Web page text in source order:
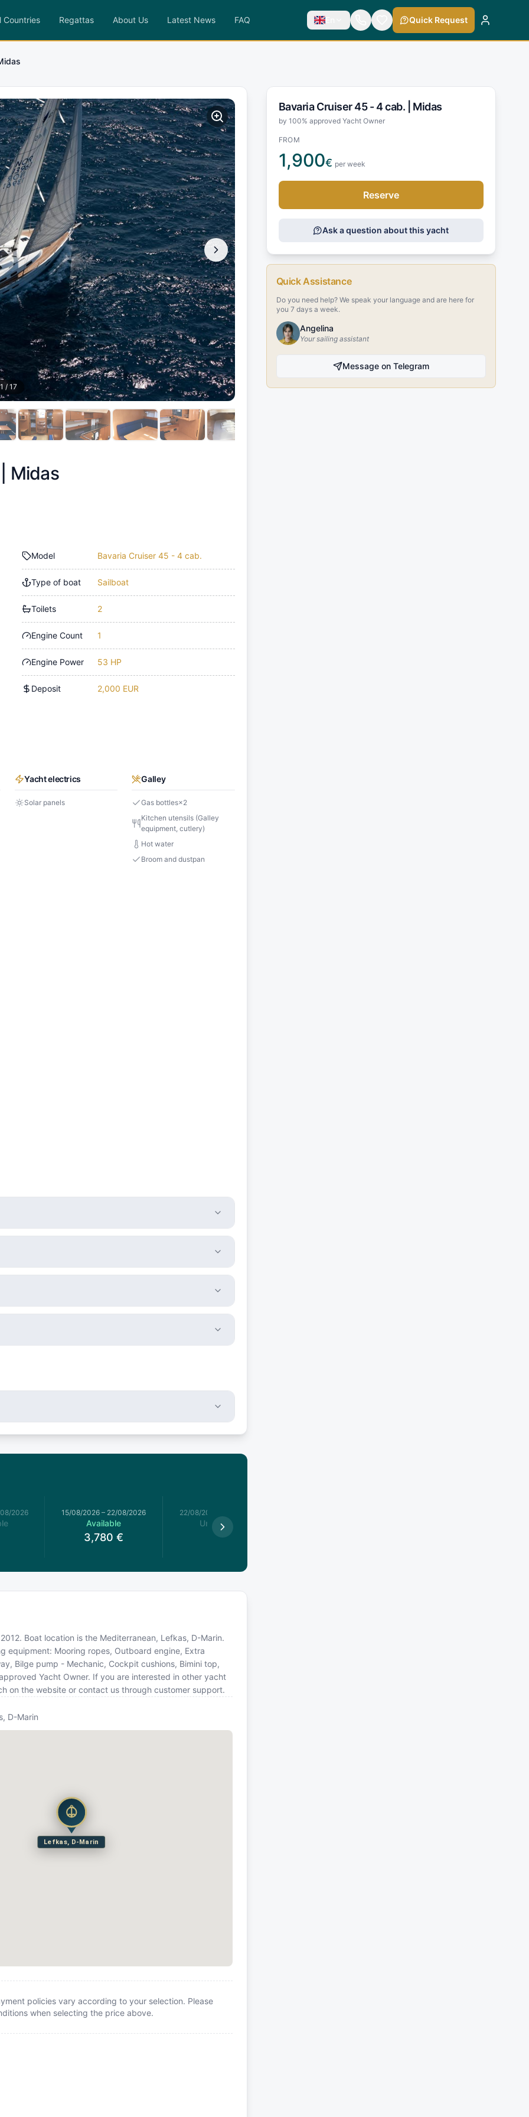
Countries Regattas About Us Latest News FAQ En Quick Request
1 / 17
Midas
Model Bavaria Cruiser 45 - 4 cab.
Type of boat Sailboat
Toilets 2
Engine Count 1
Engine Power 53 HP
Deposit 2,000 EUR
Yacht electrics
Solar panels
Galley
Gas bottles×2
Kitchen utensils (Galley
equipment, cutlery)
Hot water
Broom and dustpan
2026 15/08/2026 – 22/08/2026
Available
3,780 €
22/08/2026
Unavailable
Boat location is the Mediterranean, Lefkas, D-Marin.
equipment: Mooring ropes, Outboard engine, Extra
Bilge pump - Mechanic, Cockpit cushions, Bimini top,
Yacht Owner. If you are interested in other yacht
on the website or contact us through customer support.
D-Marin
Lefkas, D-Marin
policies vary according to your selection. Please
when selecting the price above.
Bavaria Cruiser 45 - 4 cab. | Midas
by 100% approved Yacht Owner
FROM
1,900€ per week
Reserve
Ask a question about this yacht
Quick Assistance
Do you need help? We speak your language and are here for
you 7 days a week.
Angelina
Your sailing assistant
Message on Telegram